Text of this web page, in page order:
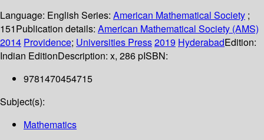
Language: English Series: American Mathematical Society ;
151Publication details: American Mathematical Society (AMS)
2014 Providence; Universities Press2019 HyderabadEdition:
Indian EditionDescription: x, 286 pISBN:
9781470454715
Subject(s):
Mathematics